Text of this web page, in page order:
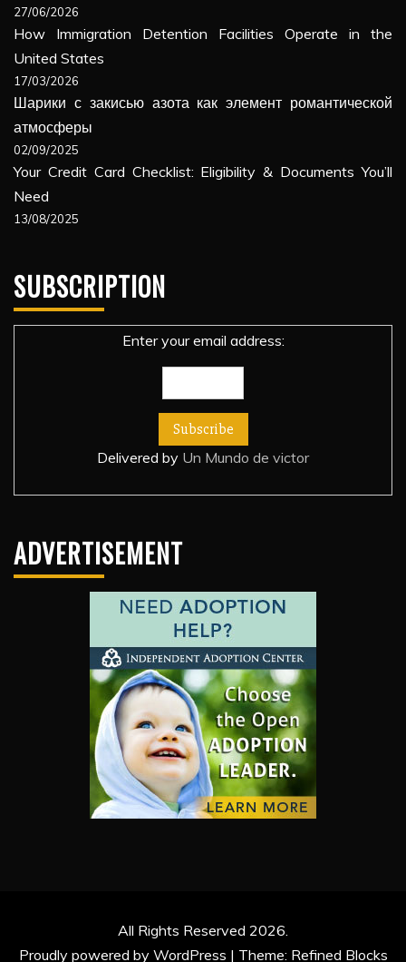
27/06/2026
How Immigration Detention Facilities Operate in the
United States
17/03/2026
Шарики с закисью азота как элемент романтической
атмосферы
02/09/2025
Your Credit Card Checklist: Eligibility & Documents You’ll
Need
13/08/2025
SUBSCRIPTION
Enter your email address:
Delivered by Un Mundo de victor
ADVERTISEMENT
All Rights Reserved 2026.
Proudly powered by WordPress | Theme: Refined Blocks